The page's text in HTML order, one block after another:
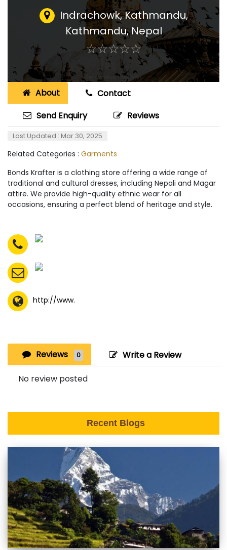
Indrachowk, Kathmandu,
Kathmandu, Nepal
☆☆☆☆☆
★★★★★
About
Contact
Send Enquiry
Reviews
Last Updated : Mar 30, 2025
Related Categories : Garments
Bonds Krafter is a clothing store offering a wide range of
traditional and cultural dresses, including Nepali and Magar
attire. We provide high-quality ethnic wear for all
occasions, ensuring a perfect blend of heritage and style.
http://www.
Reviews 0 Write a Review
No review posted
Recent Blogs